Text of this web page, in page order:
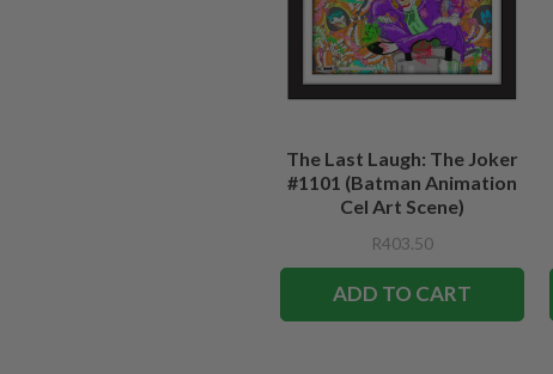
The Last Laugh: The Joker
#1101 (Batman Animation
Cel Art Scene)
R403.50
ADD TO CART